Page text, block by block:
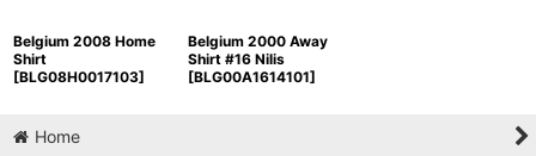
Belgium 2008 Home
Shirt
[BLG08H0017103]
Belgium 2000 Away
Shirt #16 Nilis
[BLG00A1614101]
Home